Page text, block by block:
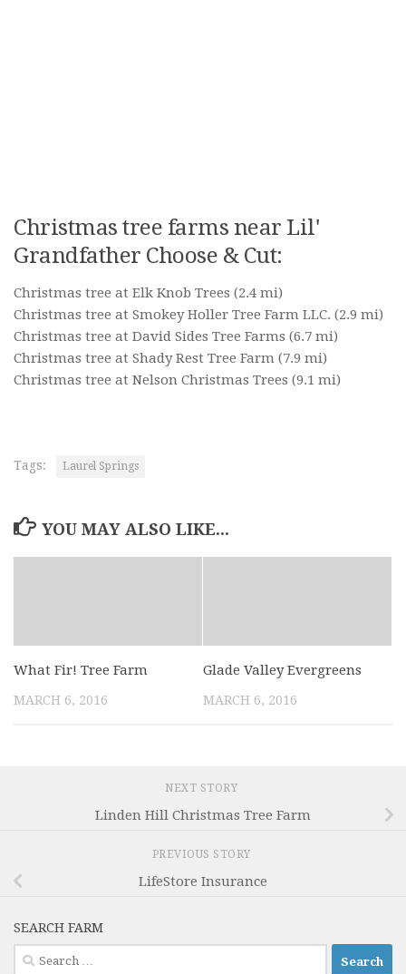
Christmas tree farms near Lil'
Grandfather Choose & Cut:
Christmas tree at Elk Knob Trees (2.4 mi)
Christmas tree at Smokey Holler Tree Farm LLC. (2.9 mi)
Christmas tree at David Sides Tree Farms (6.7 mi)
Christmas tree at Shady Rest Tree Farm (7.9 mi)
Christmas tree at Nelson Christmas Trees (9.1 mi)
Tags: Laurel Springs
YOU MAY ALSO LIKE...
What Fir! Tree Farm
MARCH 6, 2016
Glade Valley Evergreens
MARCH 6, 2016
NEXT STORY
Linden Hill Christmas Tree Farm
PREVIOUS STORY
LifeStore Insurance
SEARCH FARM
Search